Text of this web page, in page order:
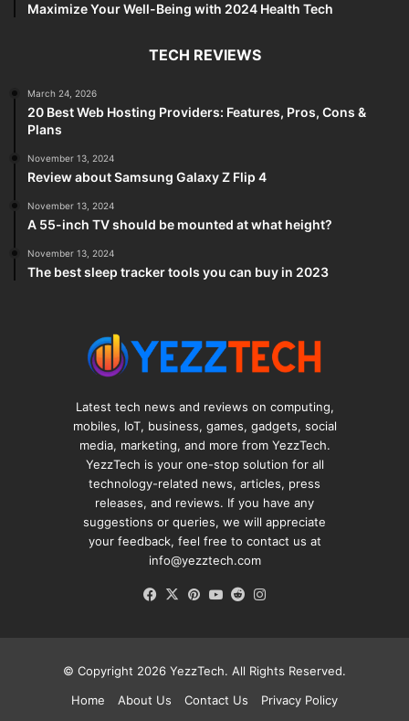
Maximize Your Well-Being with 2024 Health Tech
TECH REVIEWS
March 24, 2026
20 Best Web Hosting Providers: Features, Pros, Cons &
Plans
November 13, 2024
Review about Samsung Galaxy Z Flip 4
November 13, 2024
A 55-inch TV should be mounted at what height?
November 13, 2024
The best sleep tracker tools you can buy in 2023
Latest tech news and reviews on computing,
mobiles, IoT, business, games, gadgets, social
media, marketing, and more from YezzTech.
YezzTech is your one-stop solution for all
technology-related news, articles, press
releases, and reviews. If you have any
suggestions or queries, we will appreciate
your feedback, feel free to contact us at
info@yezztech.com
Facebook
X Pinterest
YouTube
Reddit
© Copyright 2026 YezzTech. All Rights Reserved.
Home
About Us Contact Us Privacy Policy